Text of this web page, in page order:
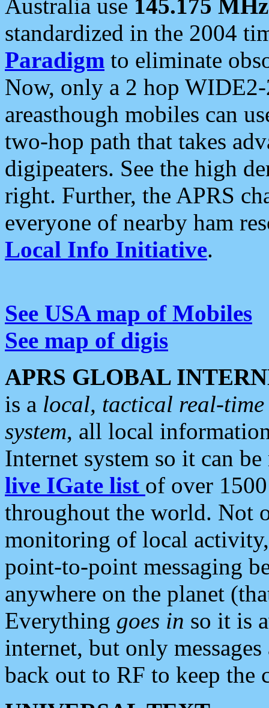
Australia use 145.175 MHz
standardized in the 2004
Paradigm to eliminate
Now, only a 2 hop
areasthough mobiles can
two-hop path that takes
digipeaters. See the high
right. Further, the APRS
everyone of nearby ham
Local Info Initiative.
See USA map of Mobiles
See map of digis
APRS GLOBAL
is a local, tactical real-
system, all local
Internet system so it can
live IGate list of over
throughout the world. Not
monitoring of local
point-to-point messaging
anywhere on the planet
Everything goes in so it is
internet, but only
back out to RF to keep the